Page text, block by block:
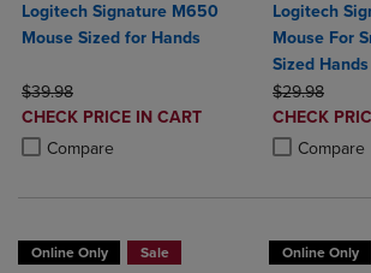
Logitech Signature M650
Mouse Sized for Hands
ORIGINAL PRICE
$39.98
DISCOUNTED
PRICE
CHECK PRICE IN CART
Compare
Product added, Select 2 to 4 Products to
Product removed, Select 2 to 4 Products to
Logitech
Mouse For
Sized Hands
ORIGINAL
$29.98
PRICE
CHECK
Compare
Product
Product
Online Only Sale Online Only